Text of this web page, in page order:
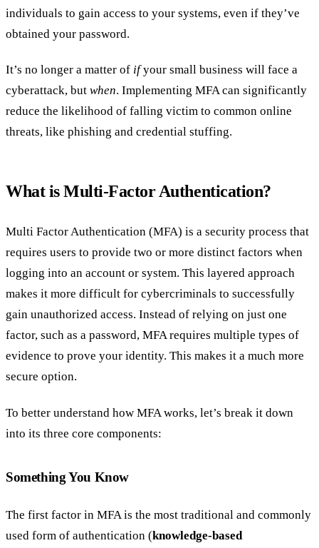
individuals to gain access to your systems, even if they’ve
obtained your password.
It’s no longer a matter of ifyour small business will face a
cyberattack, but when. Implementing MFA can significantly
reduce the likelihood of falling victim to common online
threats, like phishing and credential stuffing.
What is Multi-Factor Authentication?
Multi Factor Authentication (MFA) is a security process that
requires users to provide two or more distinct factors when
logging into an account or system. This layered approach
makes it more difficult for cybercriminals to successfully
gain unauthorized access. Instead of relying on just one
factor, such as a password, MFA requires multiple types of
evidence to prove your identity. This makes it a much more
secure option.
To better understand how MFA works, let’s break it down
into its three core components:
Something You Know
The first factor in MFA is the most traditional and commonly
used form of authentication (knowledge-based